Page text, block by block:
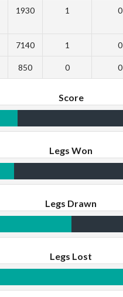
1930 1 0
7140 1 0
850 0 0
Score
Legs Won
Legs Drawn
Legs Lost